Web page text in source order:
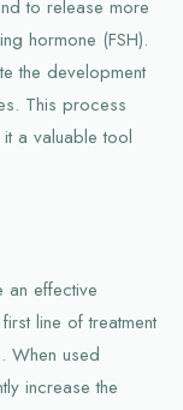
to release more
hormone (FSH).
the development
This process
a valuable tool
an effective
line of treatment
When used
increase the